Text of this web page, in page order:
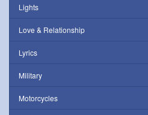
Lights
Love & Relationship
Lyrics
Military
Motorcycles